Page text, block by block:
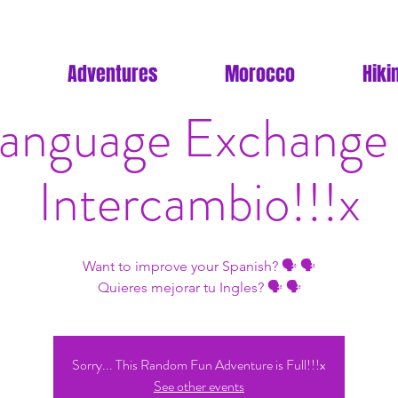
Adventures Morocco
Intercambio!!!x
Want to improve your Spanish? 🗣 🗣
Quieres mejorar tu Ingles? 🗣 🗣
Sorry... This Random Fun Adventure is Full!!!x
See other events